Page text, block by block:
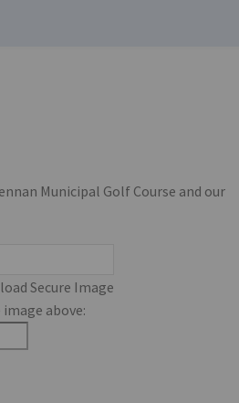
Municipal Golf Course and our
above: